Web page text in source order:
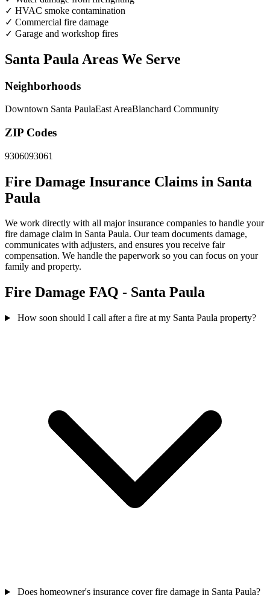
✓ HVAC smoke contamination
✓ Commercial fire damage
✓ Garage and workshop fires
Santa Paula Areas We Serve
Neighborhoods
Downtown Santa PaulaEast AreaBlanchard Community
ZIP Codes
9306093061
Fire Damage Insurance Claims in Santa
Paula
We work directly with all major insurance companies to handle your
fire damage claim in Santa Paula. Our team documents damage,
communicates with adjusters, and ensures you receive fair
compensation. We handle the paperwork so you can focus on your
family and property.
Fire Damage FAQ - Santa Paula
How soon should I call after a fire at my Santa Paula property?
Does homeowner's insurance cover fire damage in Santa Paula?